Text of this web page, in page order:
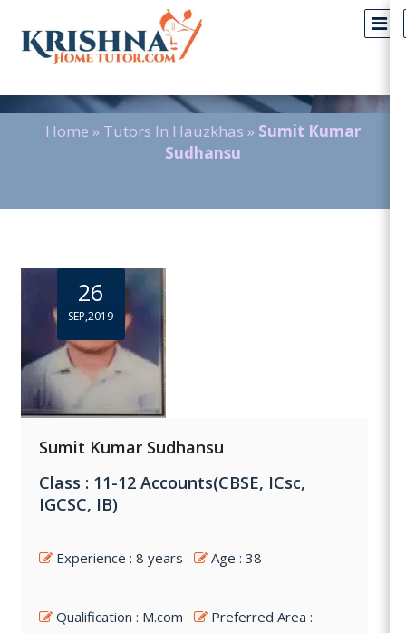
Blog Detail
Home » Tutors In Hauzkhas » Sumit Kumar
Sudhansu
26
SEP,2019
Sumit Kumar Sudhansu
Class : 11-12 Accounts(CBSE, ICsc,
IGCSC, IB)
Experience : 8 years Age : 38
Qualification : M.com
Preferred Area :